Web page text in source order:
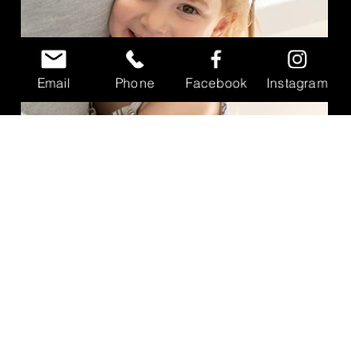
Email Phone Facebook Instagram